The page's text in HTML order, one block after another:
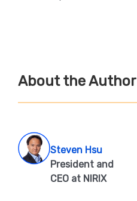
About the Author
Steven Hsu
President and
CEO at NIRIX